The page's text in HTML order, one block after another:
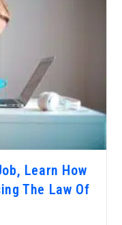
Learn How
The Law Of